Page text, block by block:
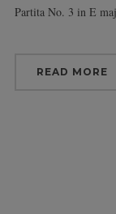
Partita No. 3 in E
READ MORE